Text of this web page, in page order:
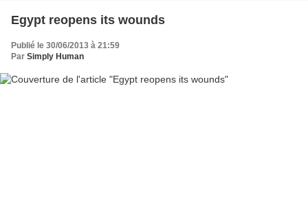
Egypt reopens its wounds
Publié le 30/06/2013 à 21:59
Par Simply Human